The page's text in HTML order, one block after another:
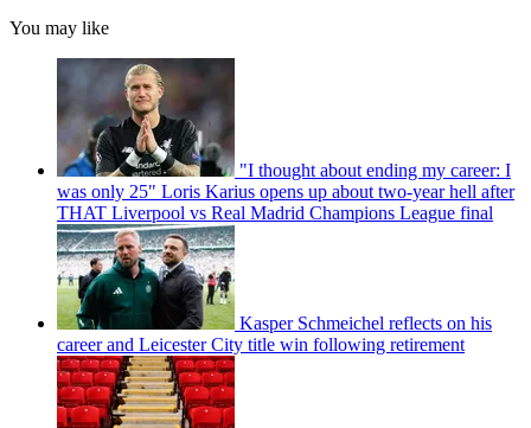
You may like
"I thought about ending my career: I
was only 25" Loris Karius opens up about two-year hell after
THAT Liverpool vs Real Madrid Champions League final
Kasper Schmeichel reflects on his
career and Leicester City title win following retirement